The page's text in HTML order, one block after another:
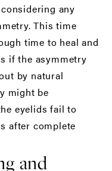
any
This time
time to heal and
if the asymmetry
by natural
might be
eyelids fail to
after complete
and